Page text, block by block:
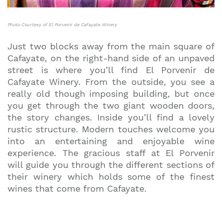
Photo Courtesy of El Porvenir de Cafayate Winery
Just two blocks away from the main square of
Cafayate, on the right-hand side of an unpaved
street is where you’ll find El Porvenir de
Cafayate Winery. From the outside, you see a
really old though imposing building, but once
you get through the two giant wooden doors,
the story changes. Inside you’ll find a lovely
rustic structure. Modern touches welcome you
into an entertaining and enjoyable wine
experience. The gracious staff at El Porvenir
will guide you through the different sections of
their winery which holds some of the finest
wines that come from Cafayate.